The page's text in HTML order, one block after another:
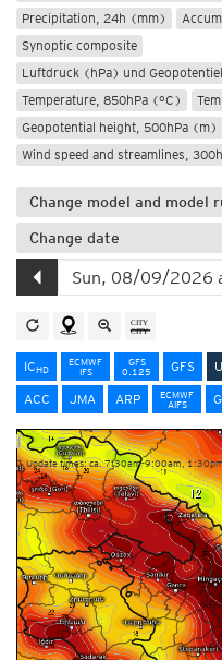
Precipitation, 24h (mm)
Synoptic composite
Luftdruck (hPa) und
Temperature, 850hPa (°C)
Geopotential height, 500hPa (m)
Wind speed and streamlines,
Change model and model
Change date
ICHD
ECMWF
IFS
GFS
0.125
GFS
ACC
JMA ARP
ECMWF
AIFS
G
Update times: ca. 7:30am-9:00am,